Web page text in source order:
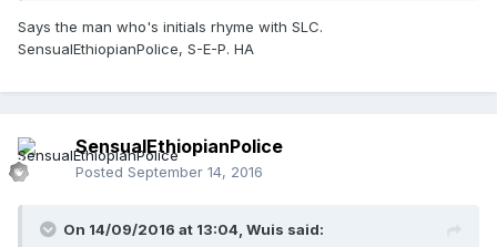
Says the man who's initials rhyme with SLC.
SensualEthiopianPolice, S-E-P. HA
SensualEthiopianPolice
Posted September 14, 2016
On 14/09/2016 at 13:04, Wuis said: